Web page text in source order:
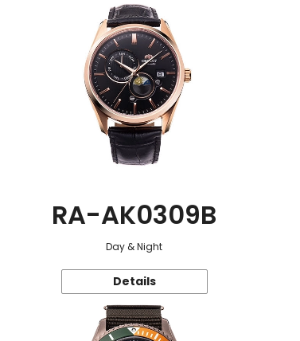
RA-AK0309B
Day & Night
Details